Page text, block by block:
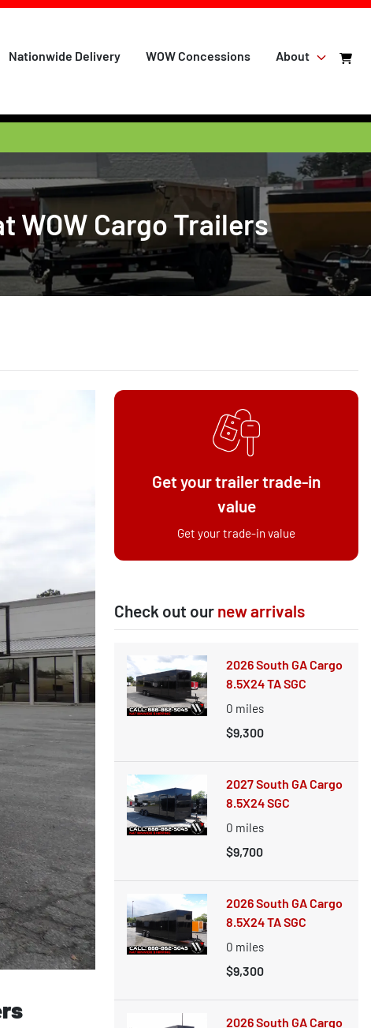
Nationwide Delivery WOW Concessions About
WOW Cargo Trailers
Get your trailer trade-in
value
Get your trade-in value
Check out our new arrivals
2026 South GA Cargo
8.5X24 TA SGC
0 miles
$9,300
2027 South GA Cargo
8.5X24 SGC
0 miles
$9,700
2026 South GA Cargo
8.5X24 TA SGC
0 miles
$9,300
2026 South GA Cargo